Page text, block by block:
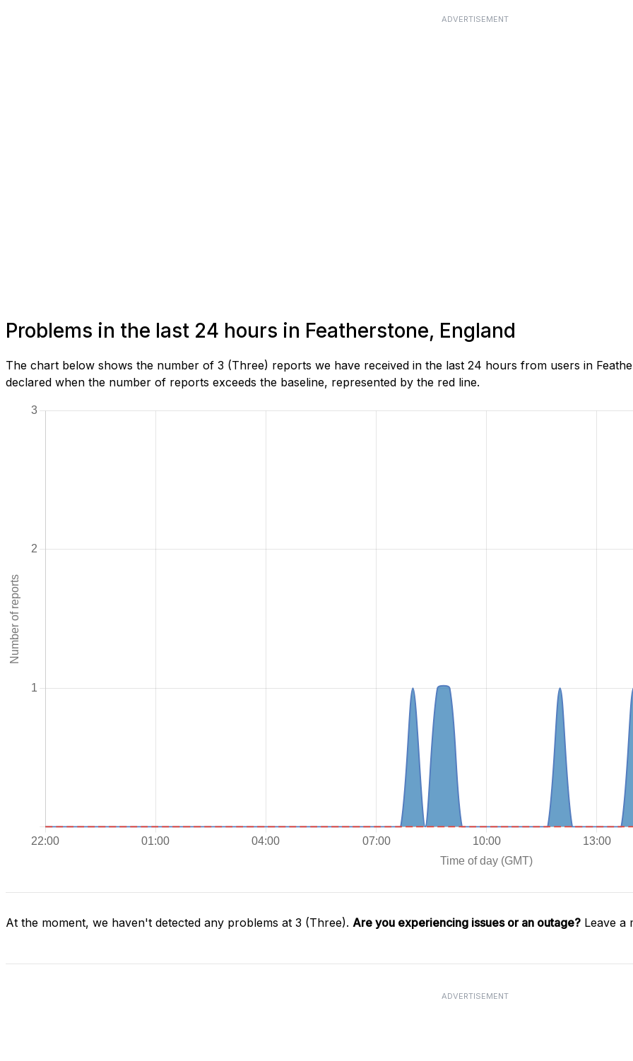
ADVERTISEMENT
Problems in the last 24 hours in Featherstone, England
The chart below shows the number of 3 (Three) reports we have received in the last 24 hours from users in
declared when the number of reports exceeds the baseline, represented by the red line.
At the moment, we haven't detected any problems at 3 (Three). Are you experiencing issues or an outage? Leave a
ADVERTISEMENT